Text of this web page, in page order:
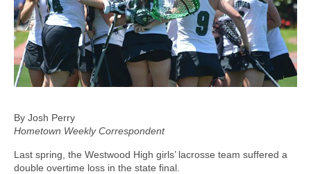
By Josh Perry
Hometown Weekly Correspondent
Last spring, the Westwood High girls’ lacrosse team suffered a
double overtime loss in the state final.